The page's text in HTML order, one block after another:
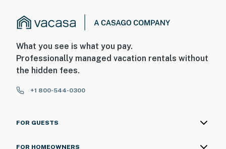
What you see is what you pay.
Professionally managed vacation rentals without
the hidden fees.
+1 800-544-0300
FOR GUESTS
FOR HOMEOWNERS